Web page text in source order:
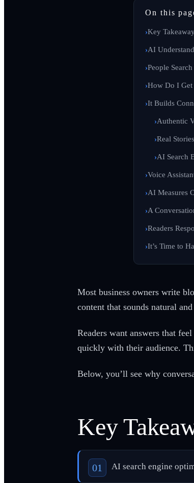
On this
Key
AI
People
How Do I
It Builds
Authentic
Real
AI Search
Voice
AI Measures
A
Readers
It’s Time to
Most business owners write
content that sounds natural
Readers want answers that
quickly with their audience.
Below, you’ll see why
Key
AI search engine